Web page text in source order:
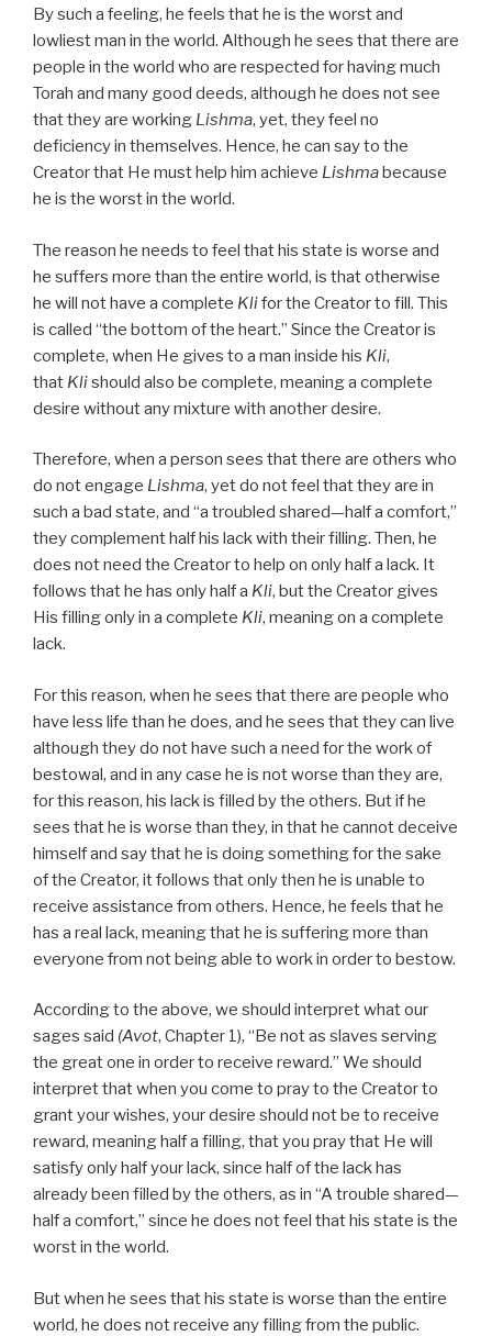
By such a feeling, he feels that he is the worst and
lowliest man in the world. Although he sees that there are
people in the world who are respected for having much
Torah and many good deeds, although he does not see
that they are working Lishma, yet, they feel no
deficiency in themselves. Hence, he can say to the
Creator that He must help him achieve Lishmabecause
he is the worst in the world.
The reason he needs to feel that his state is worse and
he suffers more than the entire world, is that otherwise
he will not have a complete Klifor the Creator to fill. This
is called “the bottom of the heart.” Since the Creator is
complete, when He gives to a man inside his Kli,
that Klishould also be complete, meaning a complete
desire without any mixture with another desire.
Therefore, when a person sees that there are others who
do not engage Lishma, yet do not feel that they are in
such a bad state, and “a troubled shared—half a comfort,”
they complement half his lack with their filling. Then, he
does not need the Creator to help on only half a lack. It
follows that he has only half a Kli, but the Creator gives
His filling only in a complete Kli, meaning on a complete
lack.
For this reason, when he sees that there are people who
have less life than he does, and he sees that they can live
although they do not have such a need for the work of
bestowal, and in any case he is not worse than they are,
for this reason, his lack is filled by the others. But if he
sees that he is worse than they, in that he cannot deceive
himself and say that he is doing something for the sake
of the Creator, it follows that only then he is unable to
receive assistance from others. Hence, he feels that he
has a real lack, meaning that he is suffering more than
everyone from not being able to work in order to bestow.
According to the above, we should interpret what our
sages said (Avot, Chapter 1), “Be not as slaves serving
the great one in order to receive reward.” We should
interpret that when you come to pray to the Creator to
grant your wishes, your desire should not be to receive
reward, meaning half a filling, that you pray that He will
satisfy only half your lack, since half of the lack has
already been filled by the others, as in “A trouble shared—
half a comfort,” since he does not feel that his state is the
worst in the world.
But when he sees that his state is worse than the entire
world, he does not receive any filling from the public.